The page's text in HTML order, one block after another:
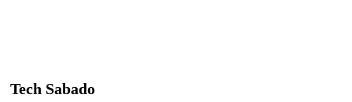
Blockchain
revisited:
Tech Sabado